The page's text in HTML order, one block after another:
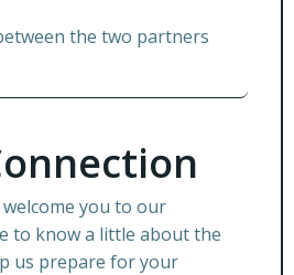
the two partners
you to our
to know a little about the
us prepare for your